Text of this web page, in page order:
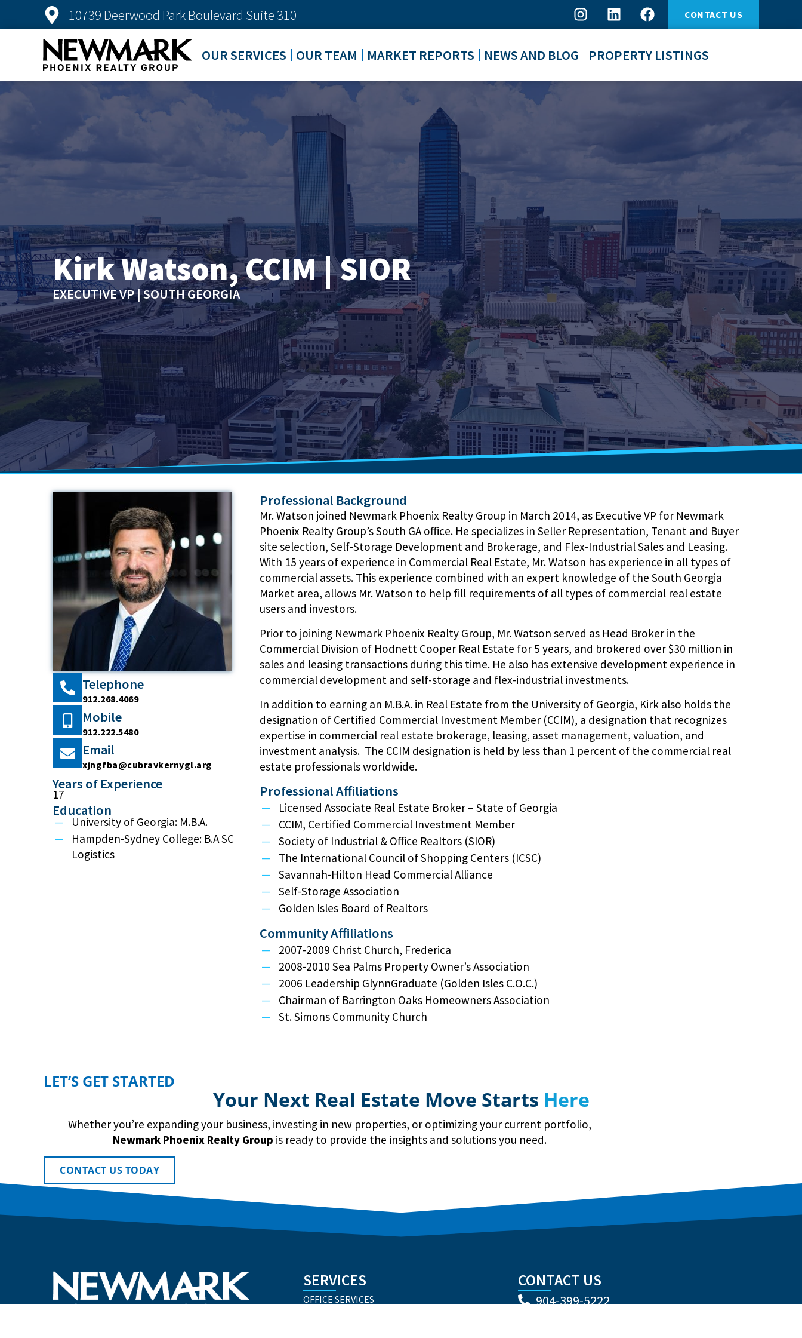
10739 Deerwood Park Boulevard Suite 310 CONTACT US
OUR SERVICES OUR TEAM MARKET REPORTS NEWS AND BLOG PROPERTY LISTINGS
Kirk Watson, CCIM | SIOR
EXECUTIVE VP | SOUTH GEORGIA
Telephone
912.268.4069
Mobile
912.222.5480
Email
xjngfba@cubravkernygl.arg
Years of Experience
17
Education
University of Georgia: M.B.A.
Hampden-Sydney College: B.A SC
Logistics
Professional Background
Mr. Watson joined Newmark Phoenix Realty Group in March 2014, as Executive VP for Newmark
Phoenix Realty Group’s South GA office. He specializes in Seller Representation, Tenant and Buyer
site selection, Self-Storage Development and Brokerage, and Flex-Industrial Sales and Leasing.
With 15 years of experience in Commercial Real Estate, Mr. Watson has experience in all types of
commercial assets. This experience combined with an expert knowledge of the South Georgia
Market area, allows Mr. Watson to help fill requirements of all types of commercial real estate
users and investors.
Prior to joining Newmark Phoenix Realty Group, Mr. Watson served as Head Broker in the
Commercial Division of Hodnett Cooper Real Estate for 5 years, and brokered over $30 million in
sales and leasing transactions during this time. He also has extensive development experience in
commercial development and self-storage and flex-industrial investments.
In addition to earning an M.B.A. in Real Estate from the University of Georgia, Kirk also holds the
designation of Certified Commercial Investment Member (CCIM), a designation that recognizes
expertise in commercial real estate brokerage, leasing, asset management, valuation, and
investment analysis. The CCIM designation is held by less than 1 percent of the commercial real
estate professionals worldwide.
Professional Affiliations
Licensed Associate Real Estate Broker – State of Georgia
CCIM, Certified Commercial Investment Member
Society of Industrial & Office Realtors (SIOR)
The International Council of Shopping Centers (ICSC)
Savannah-Hilton Head Commercial Alliance
Self-Storage Association
Golden Isles Board of Realtors
Community Affiliations
2007-2009 Christ Church, Frederica
2008-2010 Sea Palms Property Owner’s Association
2006 Leadership GlynnGraduate (Golden Isles C.O.C.)
Chairman of Barrington Oaks Homeowners Association
St. Simons Community Church
LET’S GET STARTED
Your Next Real Estate Move Starts Here
Whether you’re expanding your business, investing in new properties, or optimizing your current portfolio,
Newmark Phoenix Realty Group is ready to provide the insights and solutions you need.
CONTACT US TODAY
SERVICES
OFFICE SERVICES
CONTACT US
904-399-5222